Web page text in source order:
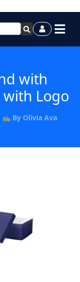
with
with Logo
By Olivia Ava